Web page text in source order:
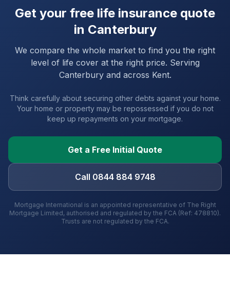
Get your free life insurance quote
in Canterbury
We compare the whole market to find you the right
level of life cover at the right price. Serving
Canterburyand across Kent.
Think carefully about securing other debts against your home.
Your home or property may be repossessed if you do not
keep up repayments on your mortgage.
Get a Free Initial Quote
Call 0844 884 9748
Mortgage International is an appointed representative of The Right
Mortgage Limited, authorised and regulated by the FCA (Ref: 478810).
Trusts are not regulated by the FCA.